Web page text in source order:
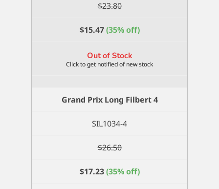
$23.80
$15.47 (35% off)
Out of Stock
Grand Prix Long Filbert 4
SIL1034-4
$26.50
$17.23 (35% off)